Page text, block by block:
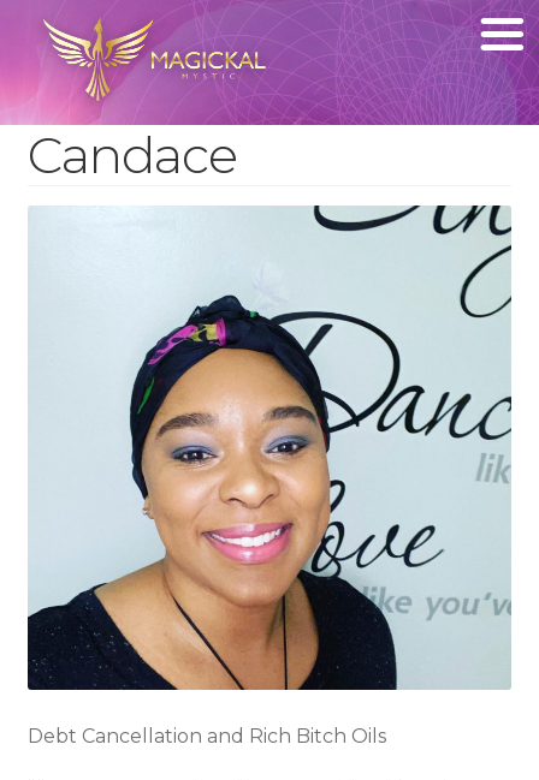
Candace
Debt Cancellation and Rich Bitch Oils